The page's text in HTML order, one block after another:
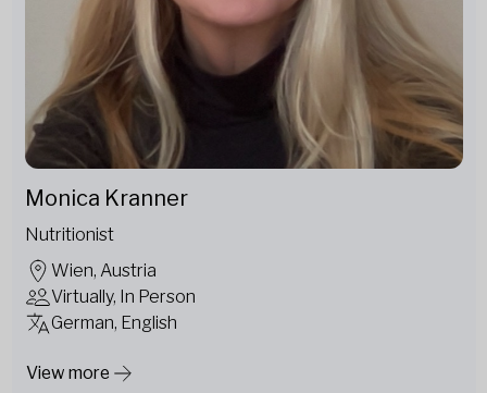
Monica Kranner
Nutritionist
Wien, Austria
Virtually, In Person
German, English
View more